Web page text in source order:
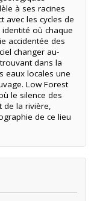
à ses racines
avec les cycles de
où chaque
accidentée des
changer au-
dans la
eaux locales une
Low Forest
le silence des
de la rivière,
de ce lieu